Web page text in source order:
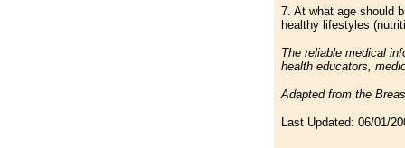
7. At what age should
healthy lifestyles
The reliable medical
health educators,
Adapted from the
Last Updated: 06/01/